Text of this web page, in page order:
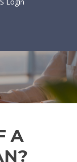
A